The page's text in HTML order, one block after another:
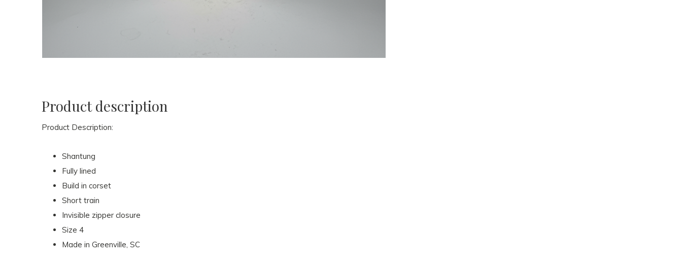
Product description
Product Description:
Shantung
Fully lined
Build in corset
Short train
Invisible zipper closure
Size 4
Made in Greenville, SC